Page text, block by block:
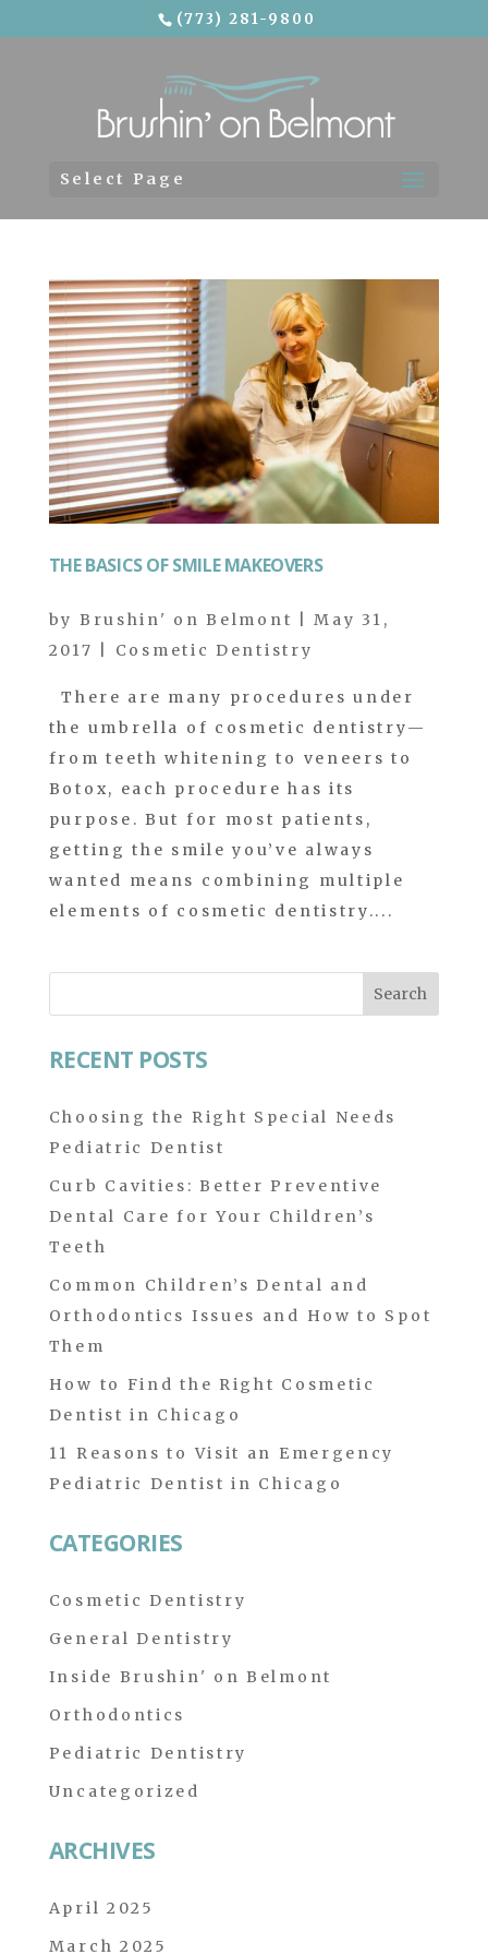
(773) 281-9800
Select Page
THE BASICS OF SMILE MAKEOVERS
by Brushin' on Belmont |May 31,
2017
Cosmetic Dentistry
There are many procedures under
the umbrella of cosmetic dentistry—
from teeth whitening to veneers to
Botox, each procedure has its
purpose. But for most patients,
getting the smile you’ve always
wanted means combining multiple
elements of cosmetic dentistry....
for:
RECENT POSTS
Choosing the Right Special Needs
Pediatric Dentist
Curb Cavities: Better Preventive
Dental Care for Your Children’s
Teeth
Common Children’s Dental and
Orthodontics Issues and How to Spot
Them
How to Find the Right Cosmetic
Dentist in Chicago
11 Reasons to Visit an Emergency
Pediatric Dentist in Chicago
CATEGORIES
Cosmetic Dentistry
General Dentistry
Inside Brushin' on Belmont
Orthodontics
Pediatric Dentistry
Uncategorized
ARCHIVES
April 2025
March 2025